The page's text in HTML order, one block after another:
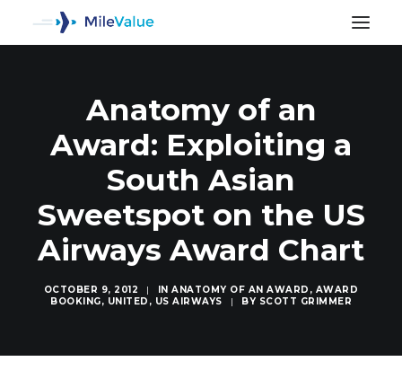
Anatomy of an
Award: Exploiting a
South Asian
Sweetspot on the US
Airways Award Chart
OCTOBER 9, 2012 | INANATOMY OF AN AWARD , AWARD
BOOKING, UNITED , US AIRWAYS | BY SCOTT GRIMMER